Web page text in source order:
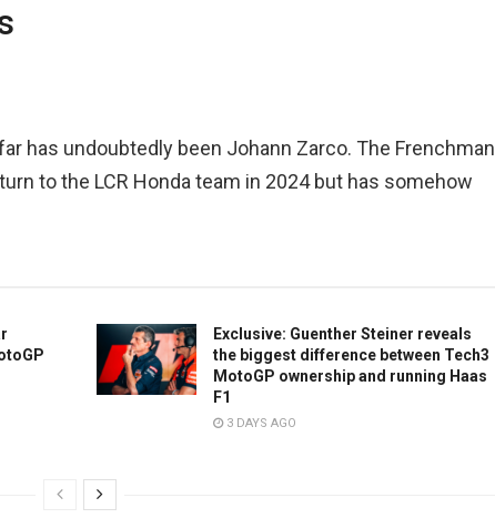
has undoubtedly been Johann Zarco. The Frenchman
to the LCR Honda team in 2024 but has somehow
Exclusive: Guenther Steiner reveals
the biggest difference between Tech3
MotoGP ownership and running Haas
F1
3 DAYS AGO